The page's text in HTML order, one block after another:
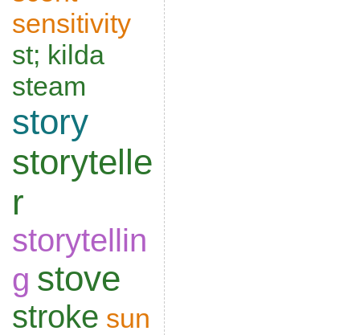
sensitivity
st; kilda
steam
story
storytelle
r
storytellin
g stove
stroke sun